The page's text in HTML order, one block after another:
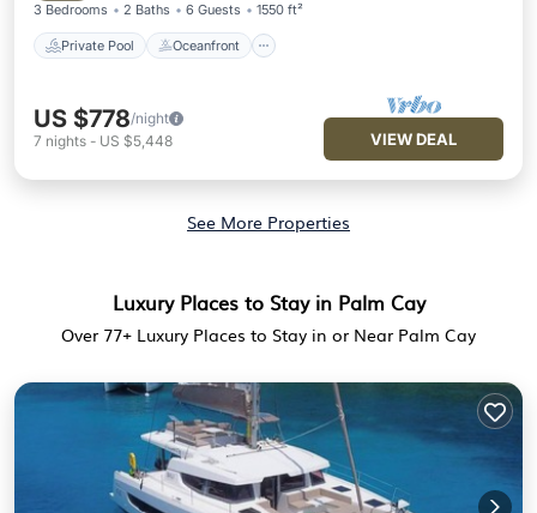
3 Bedrooms 2 Baths 6 Guests 1550 ft²
Private Pool Oceanfront
US $778/night
7 nights - US $5,448 VIEW DEAL
See More Properties
Luxury Places to Stay in Palm Cay
Over 77+ Luxury Places to Stay in or Near Palm Cay